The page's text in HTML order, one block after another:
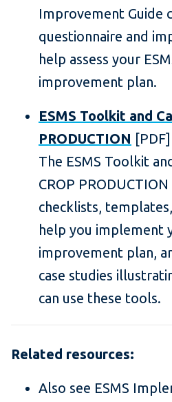
Improvement Guide
questionnaire and
help assess your
improvement plan.
ESMS Toolkit and
PRODUCTION [PDF]
The ESMS Toolkit
CROP
checklists,
help you implement
improvement plan,
case studies
can use these tools.
Related resources:
Also see ESMS